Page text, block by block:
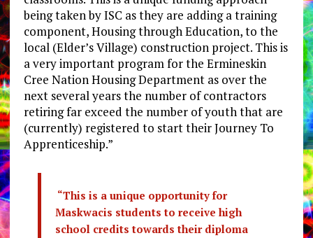
being taken by ISC as they are adding a training
component, Housing through Education, to the
local (Elder’s Village) construction project. This is
a very important program for the Ermineskin
Cree Nation Housing Department as over the
next several years the number of contractors
retiring far exceed the number of youth that are
(currently) registered to start their Journey To
Apprenticeship.”
“This is a unique opportunity for
Maskwacis students to receive high
school credits towards their diploma